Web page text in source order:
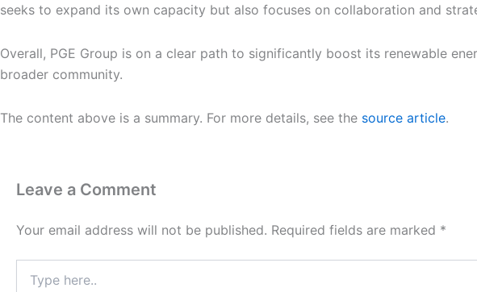
seeks to expand its own capacity but also focuses on collaboration and
Overall, PGE Group is on a clear path to significantly boost its renewable
broader community.
The content above is a summary. For more details, see the source article.
Leave a Comment
Your email address will not be published. Required fields are marked *
here..